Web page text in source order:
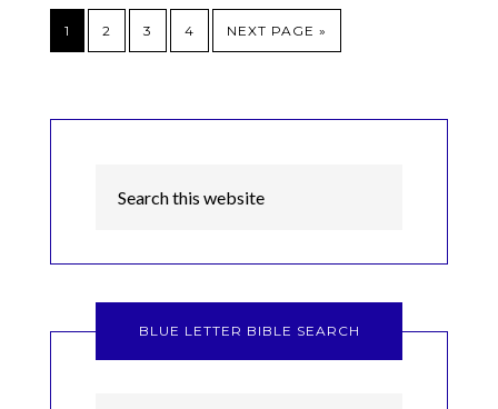
1 2 3 4 NEXT PAGE »
BLUE LETTER BIBLE SEARCH